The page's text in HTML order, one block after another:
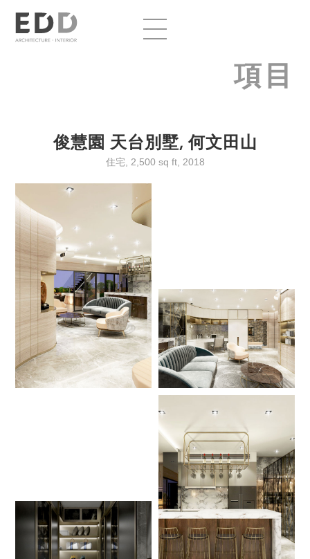
項目
俊慧園 天台別墅, 何文田山
住宅, 2,500 sq ft, 2018